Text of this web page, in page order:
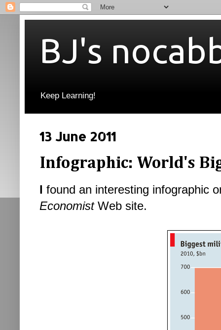
BJ's
Keep Learning!
13 June 2011
Infographic: World's
I found an interesting infographic
EconomistWeb site.